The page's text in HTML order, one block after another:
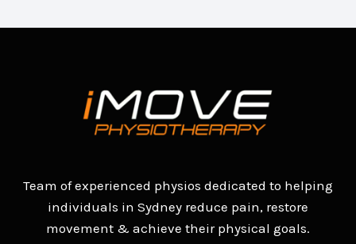
Team of experienced physios dedicated to helping
individuals in Sydney reduce pain, restore
movement & achieve their physical goals.